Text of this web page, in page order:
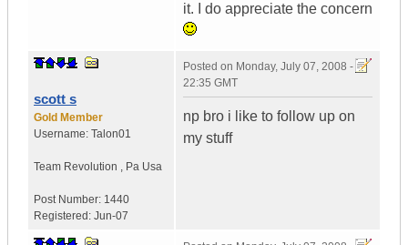
it. I do appreciate the concern
scott s
Gold Member
Username: Talon01
Team Revolution , Pa Usa
Post Number: 1440
Registered: Jun-07
Posted on Monday, July 07, 2008 -
22:35 GMT
np bro i like to follow up on
my stuff